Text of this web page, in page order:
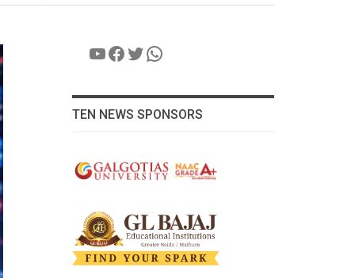
YouTube
Facebook
Twitter
WhatsApp
TEN NEWS SPONSORS